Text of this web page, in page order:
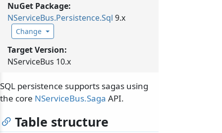
NuGet Package:
NServiceBus.Persistence.Sql 9.x
Change
Target Version:
NServiceBus 10.x
SQL persistence supports sagas using
the core NServiceBus.Saga API.
Table structure